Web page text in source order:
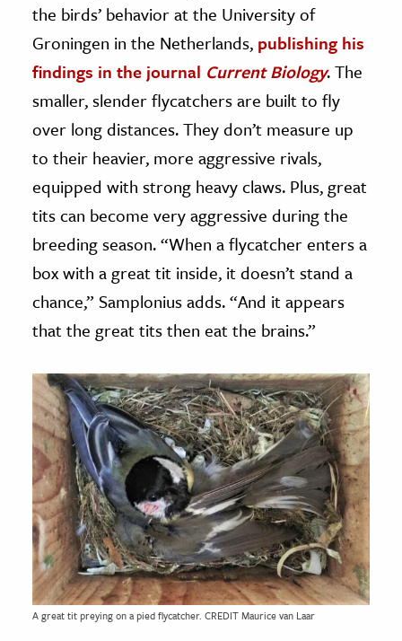
the birds’ behavior at the University of
Groningen in the Netherlands, publishing his
findings in the journal Current Biology. The
smaller, slender flycatchers are built to fly
over long distances. They don’t measure up
to their heavier, more aggressive rivals,
equipped with strong heavy claws. Plus, great
tits can become very aggressive during the
breeding season. “When a flycatcher enters a
box with a great tit inside, it doesn’t stand a
chance,” Samplonius adds. “And it appears
that the great tits then eat the brains.”
A great tit preying on a pied flycatcher. CREDIT Maurice van Laar